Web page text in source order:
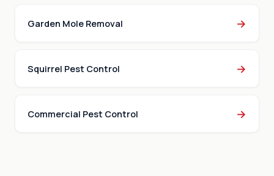
Garden Mole Removal →
Squirrel Pest Control →
Commercial Pest Control →